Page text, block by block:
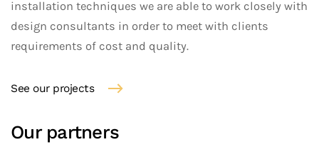
installation techniques we are able to work closely with
design consultants in order to meet with clients
requirements of cost and quality.
See our projects
Our partners